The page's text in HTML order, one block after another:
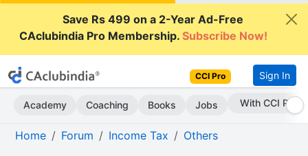
Save Rs 499 on a 2-Year Ad-Free
CAclubindia Pro Membership.Subscribe Now!
CCI Pro Sign In
Academy Coaching Books Jobs Subscribe Now
Home Forum Income Tax Others